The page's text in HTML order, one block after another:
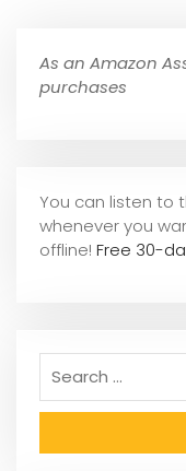
As an Amazon
purchases
You can listen to
whenever you
offline! Free 30-